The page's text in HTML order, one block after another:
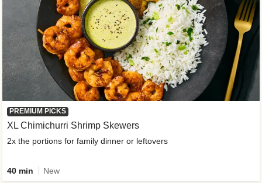
PREMIUM PICKS
XL Chimichurri Shrimp Skewers
2x the portions for family dinner or leftovers
40 min New